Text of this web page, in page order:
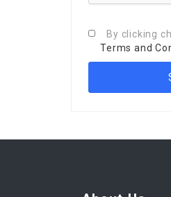
By clicking
Terms and